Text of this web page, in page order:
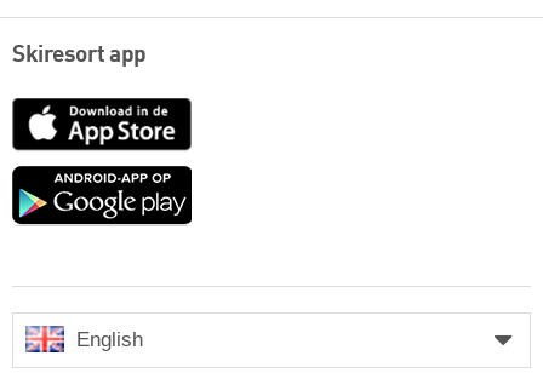
Skiresort app
App
Google
English